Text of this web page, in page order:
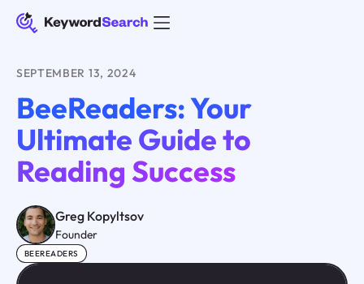
SEPTEMBER 13, 2024
BeeReaders: Your
Ultimate Guide to
Reading Success
Greg Kopyltsov
Founder
BEEREADERS